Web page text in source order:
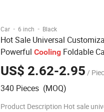
Car · 6 inch · Black
Hot Sale Universal
Powerful Cooling Foldable
US$ 2.62-2.95 /
340 Pieces (MOQ)
Product Description Hot sale